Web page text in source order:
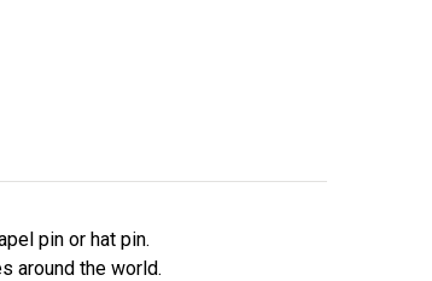
pin or hat pin.
around the world.